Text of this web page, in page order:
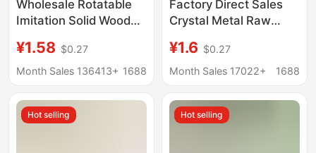
Wholesale Rotatable
Imitation Solid Wood
Wenchang Base
Tourist Stone Jade
¥1.58 $0.27
Month Sales 136413+ 1688
Factory Direct Sales
Crystal Metal Raw
Jade Mineral
Specimen Stand Base
Display Stand
¥1.6 $0.27
Month Sales 17022+
1688
Hot selling Hot selling